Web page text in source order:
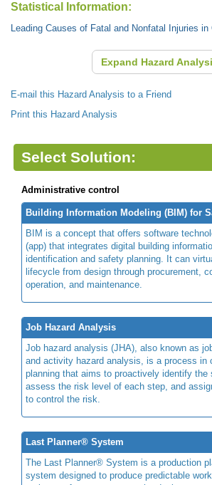
Statistical Information:
Leading Causes of Fatal and Nonfatal Injuries in
Expand Hazard
E-mail this Hazard Analysis to a Friend
Print this Hazard Analysis
Select Solution:
Administrative control
Building Information Modeling (BIM) for
BIM is a concept that offers software
(app) that integrates digital building
identification and safety planning. It can
lifecycle from design through procurement,
operation, and maintenance.
Job Hazard Analysis
Job hazard analysis (JHA), also known as
and activity hazard analysis, is a process in
planning that aims to proactively identify the
assess the risk level of each step, and
to control the risk.
Last Planner® System
The Last Planner® System is a production
system designed to produce predictable